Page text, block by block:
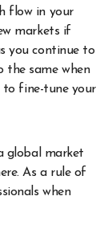
flow in your
markets if
you continue to
the same when
to fine-tune your
global market
As a rule of
when